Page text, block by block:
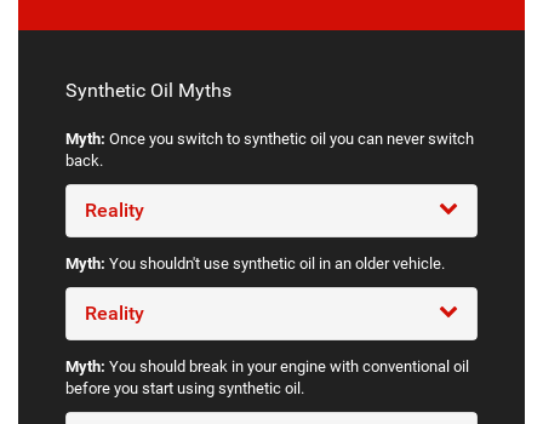
Synthetic Oil Myths
Myth: Once you switch to synthetic oil you can never switch
back.
Reality
Myth: You shouldn't use synthetic oil in an older vehicle.
Reality
Myth: You should break in your engine with conventional oil
before you start using synthetic oil.